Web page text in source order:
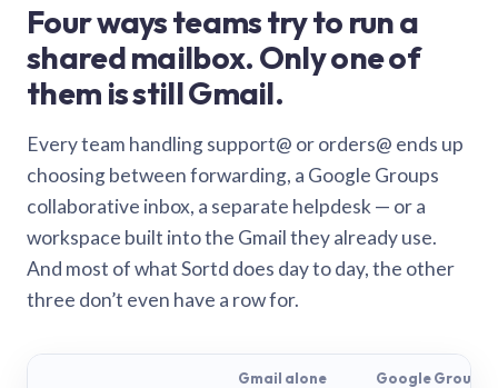
Four ways teams try to run a
shared mailbox. Only one of
them is still Gmail.
Every team handling support@ or orders@ ends up
choosing between forwarding, a Google Groups
collaborative inbox, a separate helpdesk — or a
workspace built into the Gmail they already use.
And most of what Sortd does day to day, the other
three don’t even have a row for.
Gmail alone Google Groups